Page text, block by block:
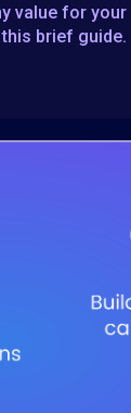
value for
brief guide.